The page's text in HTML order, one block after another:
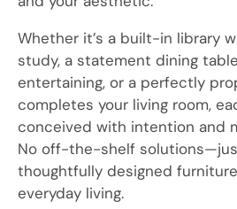
Whether it’s a built-in library
study, a statement dining
entertaining, or a perfectly
completes your living room,
conceived with intention and
No off-the-shelf
thoughtfully designed
everyday living.